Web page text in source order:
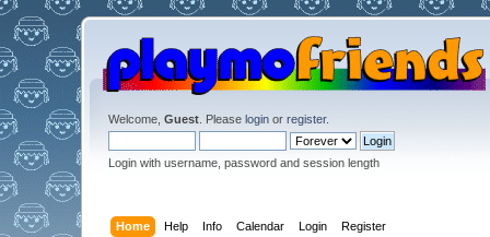
Welcome, Guest. Please loginor register.
Login with username, password and session length
Home Help Info Calendar Login Register